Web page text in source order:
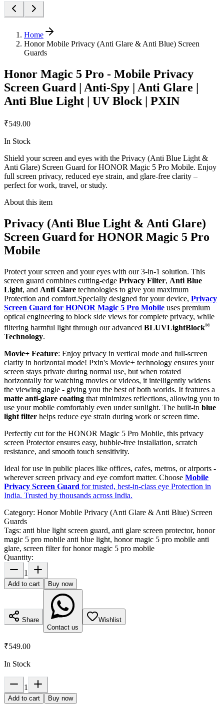
Home
Honor Mobile Privacy (Anti Glare & Anti Blue) Screen
Guards
Honor Magic 5 Pro - Mobile Privacy
Screen Guard | Anti-Spy | Anti Glare |
Anti Blue Light | UV Block | PXIN
₹549.00
In Stock
Shield your screen and eyes with the Privacy (Anti Blue Light &
Anti Glare) Screen Guard for HONOR Magic 5 Pro Mobile. Enjoy
full screen privacy, reduced eye strain, and glare-free clarity –
perfect for work, travel, or study.
About this item
Privacy (Anti Blue Light & Anti Glare)
Screen Guard for HONOR Magic 5 Pro
Mobile
Protect your screen and your eyes with our 3-in-1 solution. This
screen guard combines cutting-edge Privacy Filter, Anti Blue
Light, and Anti Glare technologies to give you maximum
Protection and comfort.Specially designed for your device, Privacy
Screen Guard for HONOR Magic 5 Pro Mobile uses premium
optical engineering to block side views for complete privacy, while
filtering harmful light through our advanced BLUVLightBlock®
Technology.
Movie+ Feature: Enjoy privacy in vertical mode and full-screen
clarity in horizontal mode! Pxin's Movie+ technology ensures your
screen stays private during normal use, but when rotated
horizontally for watching movies or videos, it intelligently widens
the viewing angle - giving you the best of both worlds. It features a
matte anti-glare coating that minimizes reflections, allowing you to
use your mobile comfortably even under sunlight. The built-in blue
light filter helps reduce eye strain during work or screen time.
Perfectly cut for the HONOR Magic 5 Pro Mobile, this privacy
screen Protector ensures easy, bubble-free installation, scratch
resistance, and smooth touch sensitivity.
Ideal for use in public places like offices, cafes, metros, or airports -
wherever screen privacy and eye comfort matter. Choose Mobile
Privacy Screen Guard for trusted, best-in-class eye Protection in
India. Trusted by thousands across India.
Category: Honor Mobile Privacy (Anti Glare & Anti Blue) Screen
Guards
Tags: anti blue light screen guard, anti glare screen protector, honor
magic 5 pro mobile anti blue light, honor magic 5 pro mobile anti
glare, screen filter for honor magic 5 pro mobile
Quantity:
1
Add to cart Buy now
Share
Contact us
Wishlist
₹549.00
In Stock
1
Add to cart Buy now